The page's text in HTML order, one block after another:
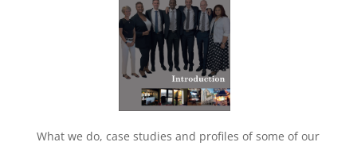
What we do, case studies and profiles of some of our